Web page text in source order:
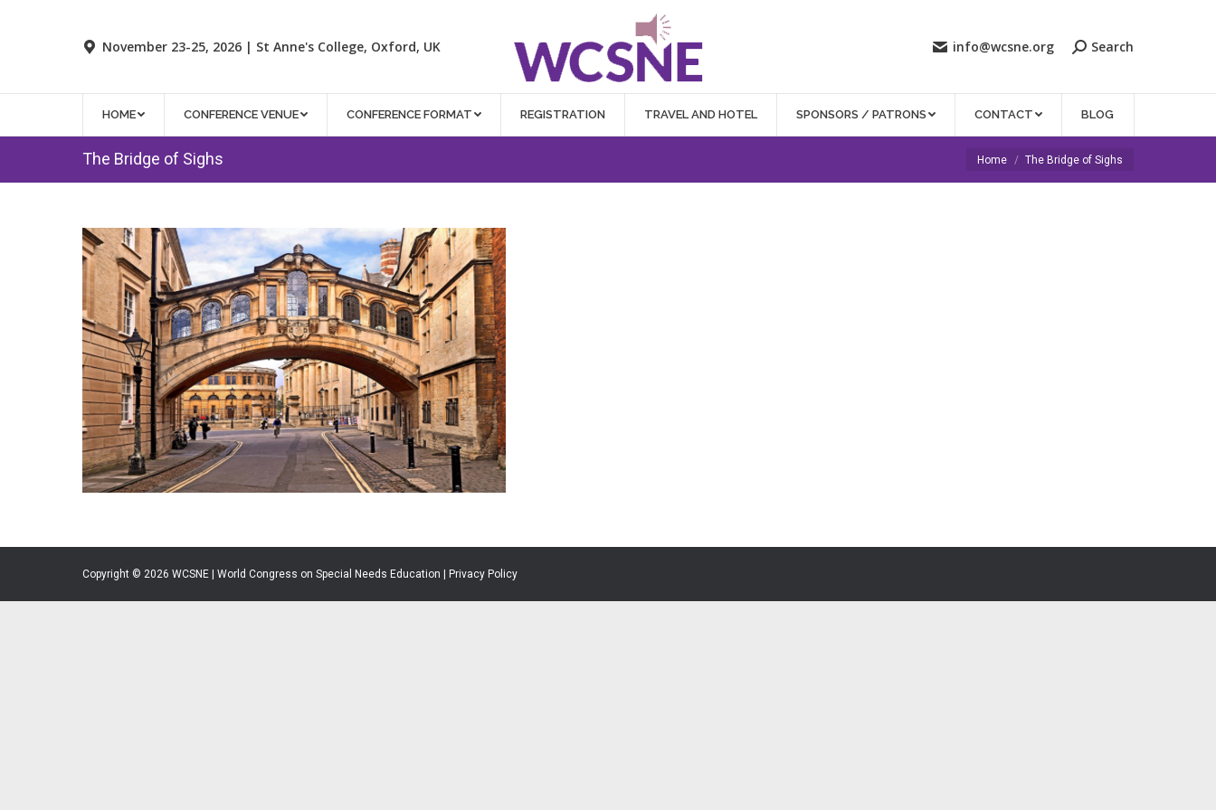
November 23-25, 2026 | St Anne's College, Oxford, UK info@wcsne.org Search
HOME CONFERENCE VENUE CONFERENCE FORMAT REGISTRATION TRAVEL AND HOTEL SPONSORS / PATRONS CONTACT BLOG
The Bridge of Sighs You are here:
Home The Bridge of Sighs
Copyright © 2026 WCSNE | World Congress on Special Needs Education | Privacy Policy